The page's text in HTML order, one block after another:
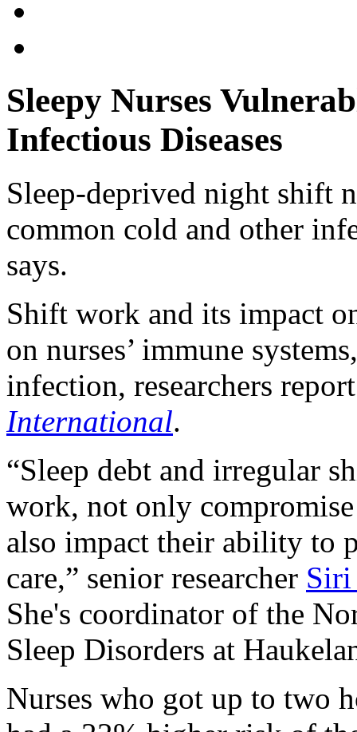
Sleepy Nurses
Infectious Diseases
Sleep-deprived night shift
common cold and other
says.
Shift work and its impact
on nurses’ immune
infection, researchers
International.
“Sleep debt and irregular
work, not only
also impact their ability to
care,” senior researcher Siri
She's coordinator of the
Sleep Disorders at
Nurses who got up to two